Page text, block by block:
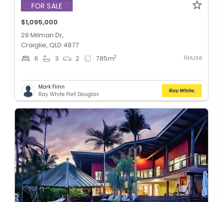
FOR SALE
$1,095,000
29 Milman Dr,
Craiglie, QLD 4877
6 3 2 785m2 House
Mark Flinn
Ray White Port Douglas